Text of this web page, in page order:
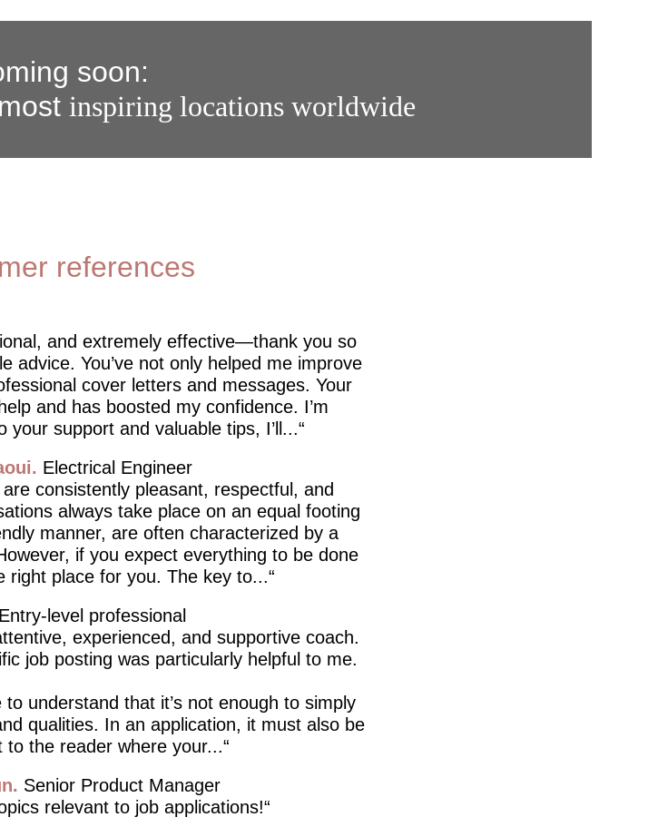
soon:
inspiring locations worldwide
references
and extremely effective—thank you so
advice. You’ve not only helped me improve
cover letters and messages. Your
and has boosted my confidence. I’m
your support and valuable tips, I’ll...
Electrical Engineer
consistently pleasant, respectful, and
always take place on an equal footing
manner, are often characterized by a
if you expect everything to be done
right place for you. The key to...
Entry-level professional
experienced, and supportive coach.
job posting was particularly helpful to me.
understand that it’s not enough to simply
qualities. In an application, it must also be
to the reader where your...
Senior Product Manager
relevant to job applications!